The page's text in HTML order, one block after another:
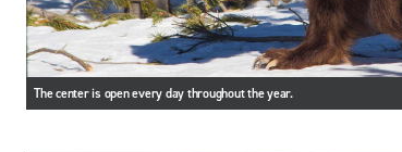
The center is open every day throughout the year.